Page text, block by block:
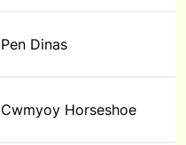
Pen Dinas
Cwmyoy Horseshoe